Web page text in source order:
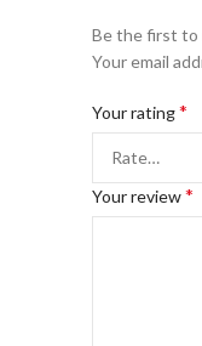
Be the first to
Your email
Your rating*
Your review*